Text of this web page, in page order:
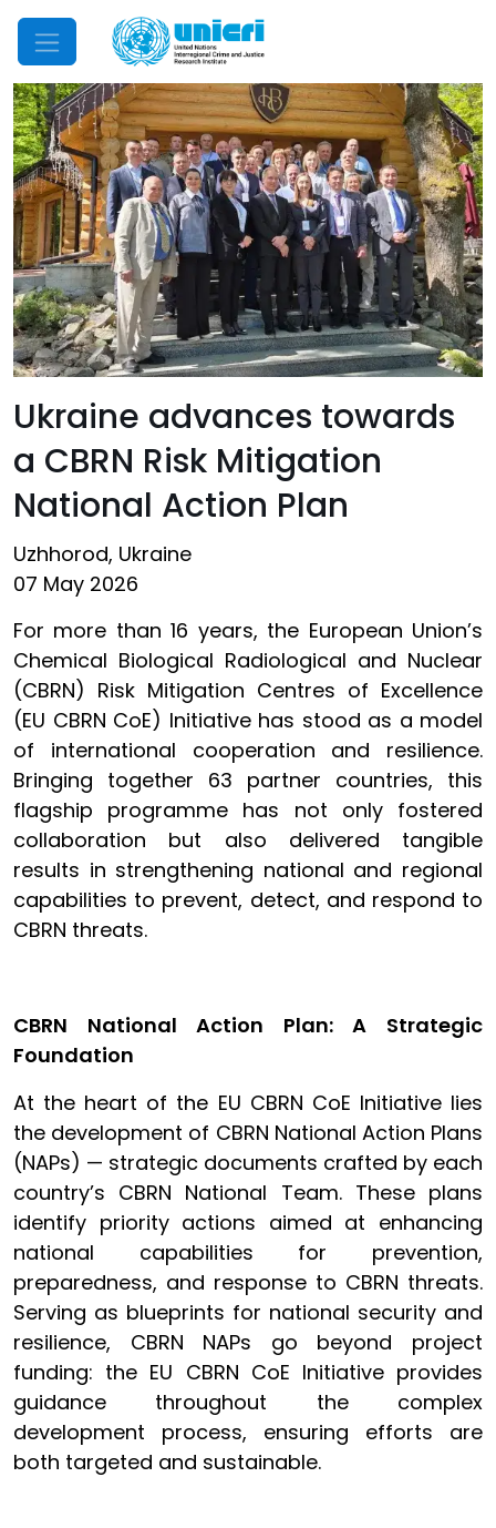
Mobile Menu
Ukraine advances towards
a CBRN Risk Mitigation
National Action Plan
Uzhhorod, Ukraine
07 May 2026
For more than 16 years, the European Union’s
Chemical Biological Radiological and Nuclear
(CBRN) Risk Mitigation Centres of Excellence
(EU CBRN CoE) Initiative has stood as a model
of international cooperation and resilience.
Bringing together 63 partner countries, this
flagship programme has not only fostered
collaboration but also delivered tangible
results in strengthening national and regional
capabilities to prevent, detect, and respond to
CBRN threats.
CBRN National Action Plan: A Strategic
Foundation
At the heart of the EU CBRN CoE Initiative lies
the development of CBRN National Action Plans
(NAPs) — strategic documents crafted by each
country’s CBRN National Team. These plans
identify priority actions aimed at enhancing
national capabilities for prevention,
preparedness, and response to CBRN threats.
Serving as blueprints for national security and
resilience, CBRN NAPs go beyond project
funding: the EU CBRN CoE Initiative provides
guidance throughout the complex
development process, ensuring efforts are
both targeted and sustainable.